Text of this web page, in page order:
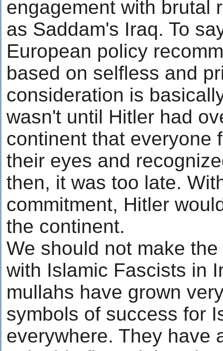
engagement with brutal
as Saddam's Iraq. To
European policy
based on selfless and
consideration is
wasn't until Hitler had
continent that everyone
their eyes and
then, it was too late.
commitment, Hitler
the continent.
We should not make
with Islamic Fascists in
mullahs have grown
symbols of success for
everywhere. They have